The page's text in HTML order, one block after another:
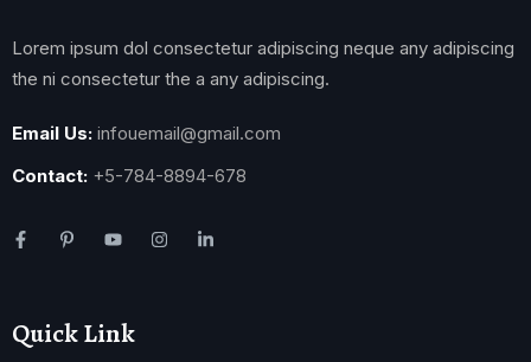
Lorem ipsum dol consectetur adipiscing neque any adipiscing
the ni consectetur the a any adipiscing.
Email Us: infouemail@gmail.com
Contact: +5-784-8894-678
Quick Link